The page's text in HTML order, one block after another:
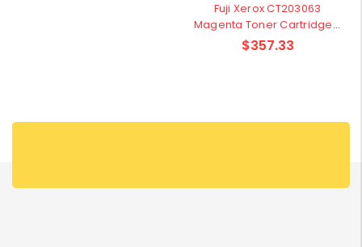
Fuji Xerox CT203063
Magenta Toner Cartridge -
16,000 pages
$357.33